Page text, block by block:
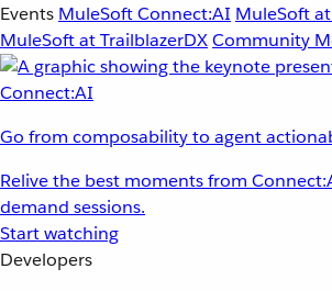
Events MuleSoft Connect:AI MuleSoft
MuleSoft at TrailblazerDXCommunity
Go from composability to agent
Relive the best moments from
demand sessions.
Start watching
Developers